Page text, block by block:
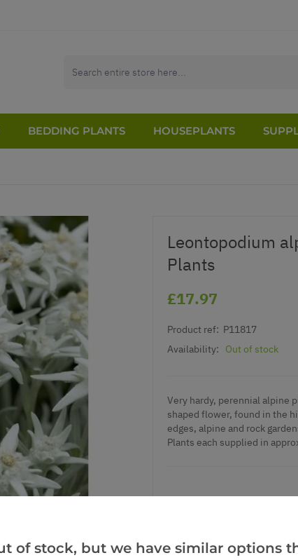
BEDDING PLANTS HOUSEPLANTS
Leontopodium
Plants
£17.97
Product ref: P11817
Availability:
Out of stock
Very hardy, perennial alpine
shaped flower, found in the
edges, alpine and rock
Plants each supplied in
Notify me when this
of stock, but we have similar options